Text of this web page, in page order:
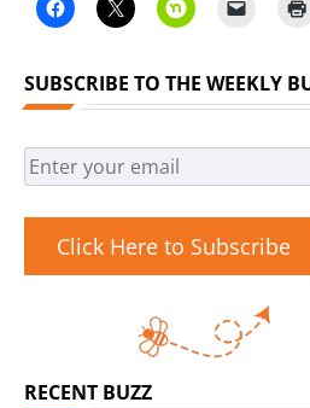
SUBSCRIBE TO THE WEEKLY
Click Here to Subscribe
RECENT BUZZ